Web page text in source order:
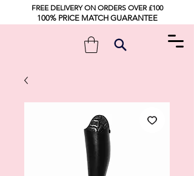
FREE DELIVERY ON ORDERS OVER £100
100% PRICE MATCH GUARANTEE